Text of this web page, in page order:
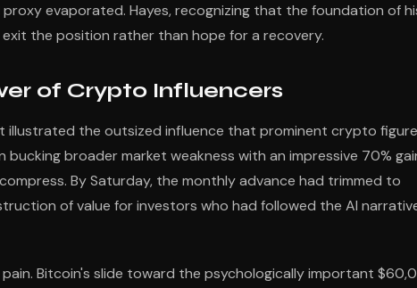
evaporated. Hayes, recognizing that the foundation of
the position rather than hope for a recovery.
of Crypto Influencers
illustrated the outsized influence that prominent crypto
broader market weakness with an impressive 70%
By Saturday, the monthly advance had trimmed to
of value for investors who had followed the AI
Bitcoin's slide toward the psychologically important